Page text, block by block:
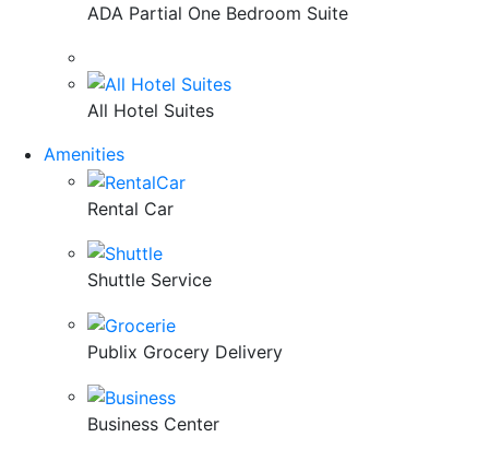
ADA Partial One Bedroom Suite
All Hotel Suites
Amenities
Rental Car
Shuttle Service
Publix Grocery Delivery
Business Center